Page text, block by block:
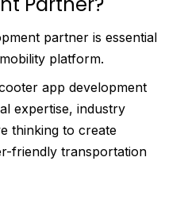
partner is essential
platform.
app development
expertise, industry
thinking to create
friendly transportation